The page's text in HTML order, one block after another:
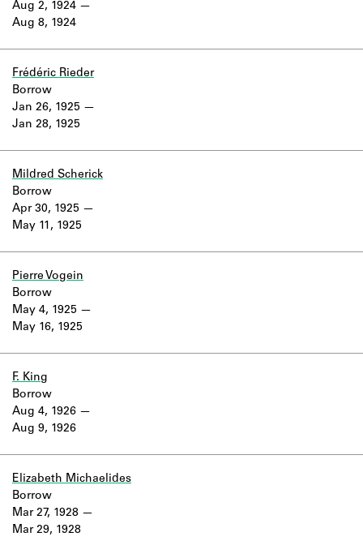
Aug 2, 1924
Aug 8, 1924
Frédéric Rieder
Jan 26, 1925
Jan 28, 1925
Borrow
Mildred Scherick
Apr 30, 1925
May 11, 1925
Borrow
Pierre Vogein
May 4, 1925
May 16, 1925
Borrow
F. King
Aug 4, 1926
Aug 9, 1926
Borrow
Elizabeth Michaelides
Mar 27, 1928
Mar 29, 1928
Borrow